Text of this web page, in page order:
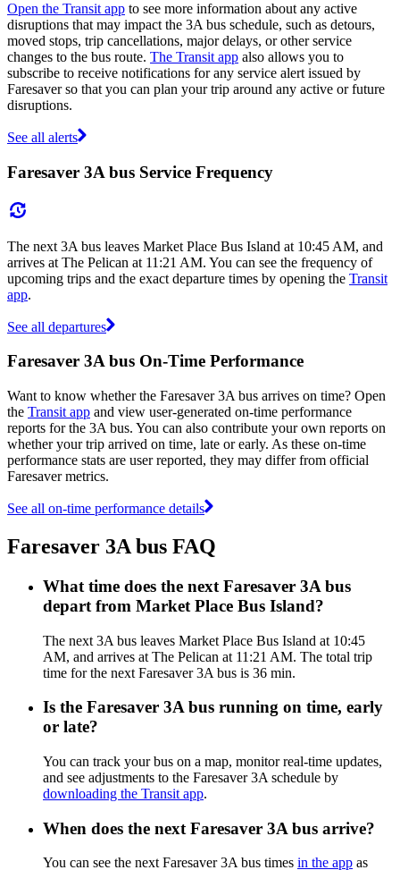
Open the Transit app to see more information about any active
disruptions that may impact the 3A bus schedule, such as detours,
moved stops, trip cancellations, major delays, or other service
changes to the bus route. The Transit app also allows you to
subscribe to receive notifications for any service alert issued by
Faresaver so that you can plan your trip around any active or future
disruptions.
See all alerts
Faresaver 3A bus Service Frequency
The next 3A bus leaves Market Place Bus Island at 10:45 AM, and
arrives at The Pelican at 11:21 AM. You can see the frequency of
upcoming trips and the exact departure times by opening the Transit
app.
See all departures
Faresaver 3A bus On-Time Performance
Want to know whether the Faresaver 3A bus arrives on time? Open
the Transit app and view user-generated on-time performance
reports for the 3A bus. You can also contribute your own reports on
whether your trip arrived on time, late or early. As these on-time
performance stats are user reported, they may differ from official
Faresaver metrics.
See all on-time performance details
Faresaver 3A bus FAQ
What time does the next Faresaver 3A bus
depart from Market Place Bus Island?
The next 3A bus leaves Market Place Bus Island at 10:45
AM, and arrives at The Pelican at 11:21 AM. The total trip
time for the next Faresaver 3A bus is 36 min.
Is the Faresaver 3A bus running on time, early
or late?
You can track your bus on a map, monitor real-time updates,
and see adjustments to the Faresaver 3A schedule by
downloading the Transit app.
When does the next Faresaver 3A bus arrive?
You can see the next Faresaver 3A bus times in the app as